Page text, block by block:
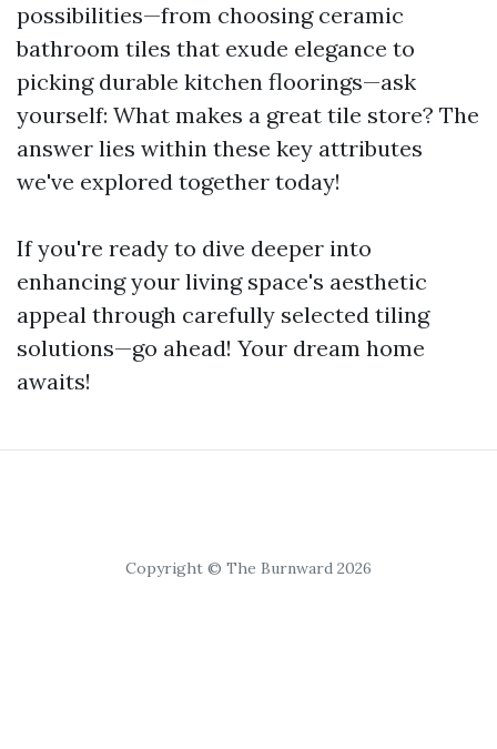
possibilities—from choosing ceramic
bathroom tiles that exude elegance to
picking durable kitchen floorings—ask
yourself: What makes a great tile store? The
answer lies within these key attributes
we've explored together today!
If you're ready to dive deeper into
enhancing your living space's aesthetic
appeal through carefully selected tiling
solutions—go ahead! Your dream home
awaits!
Copyright © The Burnward 2026